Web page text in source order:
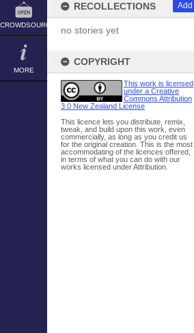
CROWDSOURCE
MORE
RECOLLECTIONS Add
no stories yet
COPYRIGHT
This work is licensed
under a Creative
Commons Attribution
3.0 New Zealand License
This licence lets you distribute, remix,
tweak, and build upon this work, even
commercially, as long as you credit us
for the original creation. This is the most
accommodating of the licences offered,
in terms of what you can do with our
works licensed under Attribution.